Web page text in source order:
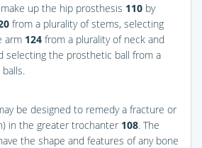
up the hip prosthesis 110 by
from a plurality of stems, selecting
arm 124 from a plurality of neck and
selecting the prosthetic ball from a
be designed to remedy a fracture or
in the greater trochanter 108. The
the shape and features of any bone